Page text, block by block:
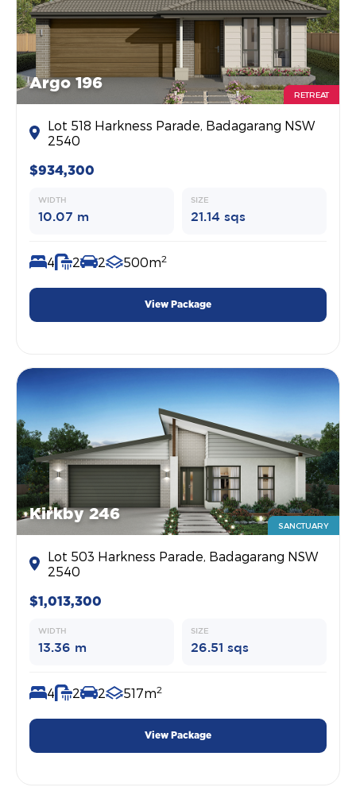
Argo 196
RETREAT
Lot 518 Harkness Parade, Badagarang NSW
2540
$934,300
WIDTH
10.07 m
SIZE
21.14 sqs
4 2 2 500m2
View Package
Kirkby 246
SANCTUARY
Lot 503 Harkness Parade, Badagarang NSW
2540
$1,013,300
WIDTH
13.36 m
SIZE
26.51 sqs
4 2 2 517m2
View Package